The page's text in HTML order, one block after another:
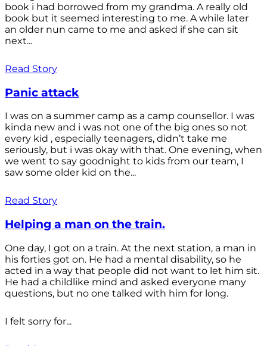
book i had borrowed from my grandma. A really old
book but it seemed interesting to me. A while later
an older nun came to me and asked if she can sit
next...
Read Story
Panic attack
I was on a summer camp as a camp counsellor. I was
kinda new and i was not one of the big ones so not
every kid , especially teenagers, didn’t take me
seriously, but i was okay with that. One evening, when
we went to say goodnight to kids from our team, I
saw some older kid on the...
Read Story
Helping a man on the train.
One day, I got on a train. At the next station, a man in
his forties got on. He had a mental disability, so he
acted in a way that people did not want to let him sit.
He had a childlike mind and asked everyone many
questions, but no one talked with him for long.
I felt sorry for...